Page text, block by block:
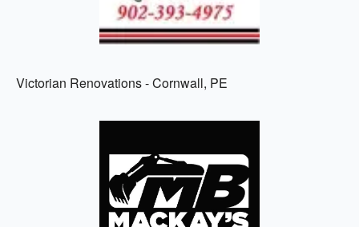
Victorian Renovations - Cornwall, PE